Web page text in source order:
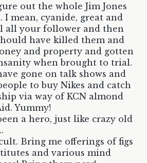
out the whole Jim Jones
mean, cyanide, great and
all your follower and then
have killed them and
and property and gotten
when brought to trial.
gone on talk shows and
to buy Nikes and catch
via way of KCN almond
Yummy!
a hero, just like crazy old
Bring me offerings of figs
and various mind